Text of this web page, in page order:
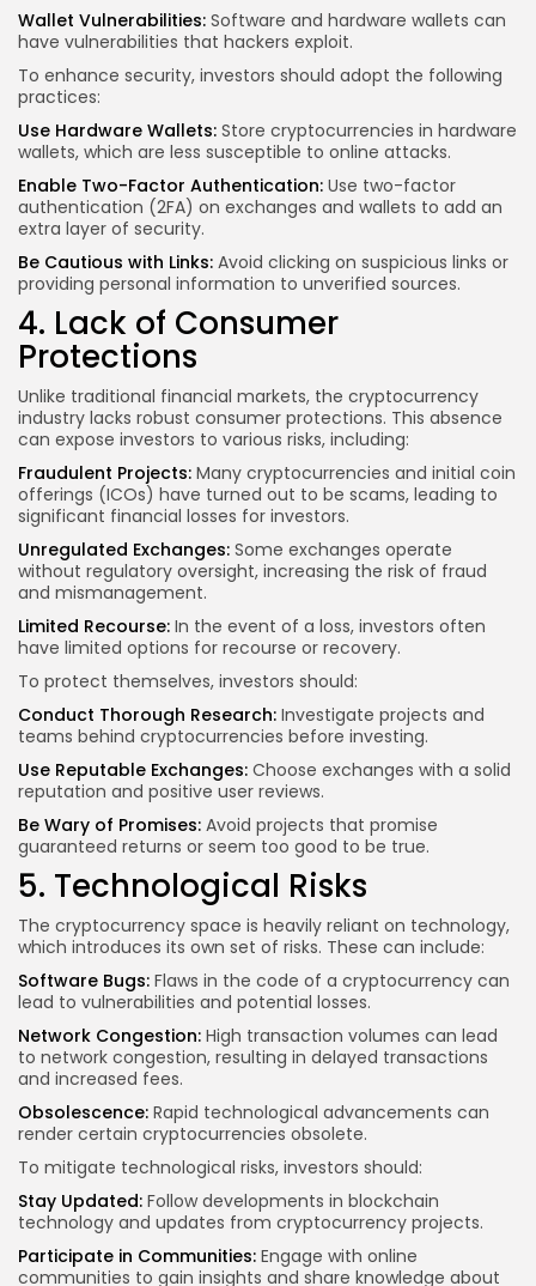
Wallet Vulnerabilities: Software and hardware wallets can
have vulnerabilities that hackers exploit.
To enhance security, investors should adopt the following
practices:
Use Hardware Wallets: Store cryptocurrencies in hardware
wallets, which are less susceptible to online attacks.
Enable Two-Factor Authentication: Use two-factor
authentication (2FA) on exchanges and wallets to add an
extra layer of security.
Be Cautious with Links: Avoid clicking on suspicious links or
providing personal information to unverified sources.
4. Lack of Consumer
Protections
Unlike traditional financial markets, the cryptocurrency
industry lacks robust consumer protections. This absence
can expose investors to various risks, including:
Fraudulent Projects: Many cryptocurrencies and initial coin
offerings (ICOs) have turned out to be scams, leading to
significant financial losses for investors.
Unregulated Exchanges: Some exchanges operate
without regulatory oversight, increasing the risk of fraud
and mismanagement.
Limited Recourse: In the event of a loss, investors often
have limited options for recourse or recovery.
To protect themselves, investors should:
Conduct Thorough Research: Investigate projects and
teams behind cryptocurrencies before investing.
Use Reputable Exchanges: Choose exchanges with a solid
reputation and positive user reviews.
Be Wary of Promises: Avoid projects that promise
guaranteed returns or seem too good to be true.
5. Technological Risks
The cryptocurrency space is heavily reliant on technology,
which introduces its own set of risks. These can include:
Software Bugs: Flaws in the code of a cryptocurrency can
lead to vulnerabilities and potential losses.
Network Congestion: High transaction volumes can lead
to network congestion, resulting in delayed transactions
and increased fees.
Obsolescence: Rapid technological advancements can
render certain cryptocurrencies obsolete.
To mitigate technological risks, investors should:
Stay Updated: Follow developments in blockchain
technology and updates from cryptocurrency projects.
Participate in Communities: Engage with online
communities to gain insights and share knowledge about